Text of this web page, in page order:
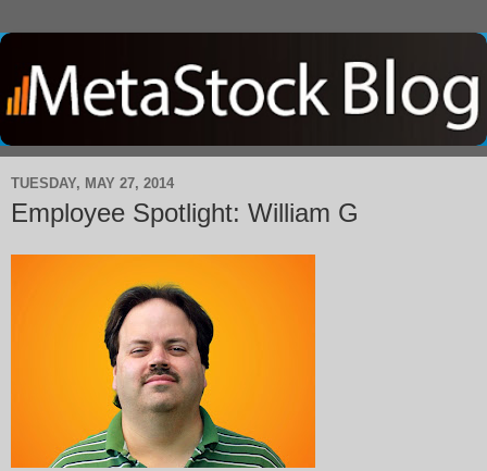
TUESDAY, MAY 27, 2014
Employee Spotlight: William G